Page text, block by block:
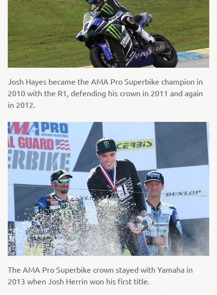
Josh Hayes became the AMA Pro Superbike champion in
2010 with the R1, defending his crown in 2011 and again
in 2012.
The AMA Pro Superbike crown stayed with Yamaha in
2013 when Josh Herrin won his first title.